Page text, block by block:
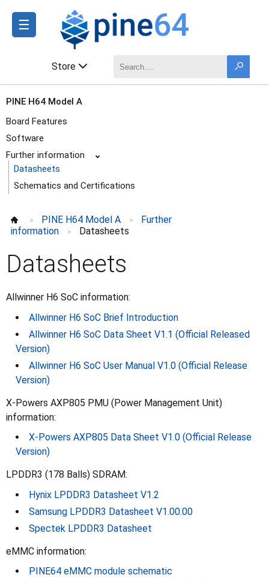
☰
Store
PINE H64 Model A
Board Features
Software
Further information
⌄
Datasheets
Schematics and Certifications
> PINE H64 Model A >
Further
information
> Datasheets
Datasheets
Allwinner H6 SoC information:
Allwinner H6 SoC Brief Introduction
Allwinner H6 SoC Data Sheet V1.1 (Official Released
Version)
Allwinner H6 SoC User Manual V1.0 (Official Release
Version)
X-Powers AXP805 PMU (Power Management Unit)
information:
X-Powers AXP805 Data Sheet V1.0 (Official Release
Version)
LPDDR3 (178 Balls) SDRAM:
Hynix LPDDR3 Datasheet V1.2
Samsung LPDDR3 Datasheet V1.00.00
Spectek LPDDR3 Datasheet
eMMC information:
PINE64 eMMC module schematic